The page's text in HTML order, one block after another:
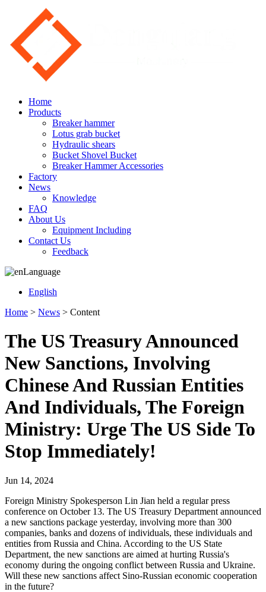
Home
Products
Breaker hammer
Lotus grab bucket
Hydraulic shears
Bucket Shovel Bucket
Breaker Hammer Accessories
Factory
News
Knowledge
FAQ
About Us
Equipment Including
Contact Us
Feedback
Language
English
Home > News > Content
The US Treasury Announced
New Sanctions, Involving
Chinese And Russian Entities
And Individuals, The Foreign
Ministry: Urge The US Side To
Stop Immediately!
Jun 14, 2024
Foreign Ministry Spokesperson Lin Jian held a regular press
conference on October 13. The US Treasury Department announced
a new sanctions package yesterday, involving more than 300
companies, banks and dozens of individuals, these individuals and
entities from Russia and China. According to the US State
Department, the new sanctions are aimed at hurting Russia's
economy during the ongoing conflict between Russia and Ukraine.
Will these new sanctions affect Sino-Russian economic cooperation
in the future?